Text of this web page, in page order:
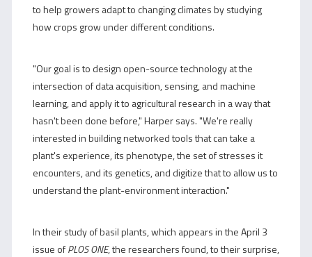
to help growers adapt to changing climates by studying
how crops grow under different conditions.
"Our goal is to design open-source technology at the
intersection of data acquisition, sensing, and machine
learning, and apply it to agricultural research in a way that
hasn't been done before," Harper says. "We're really
interested in building networked tools that can take a
plant's experience, its phenotype, the set of stresses it
encounters, and its genetics, and digitize that to allow us to
understand the plant-environment interaction."
In their study of basil plants, which appears in the April 3
issue ofPLOS ONE, the researchers found, to their surprise,